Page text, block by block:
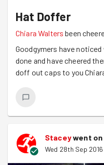
Hat Doffer
Chiara Walters been
Goodgymers have noticed
done and have cheered
doff out caps to you
Staceywent on
Wed 28th Sep